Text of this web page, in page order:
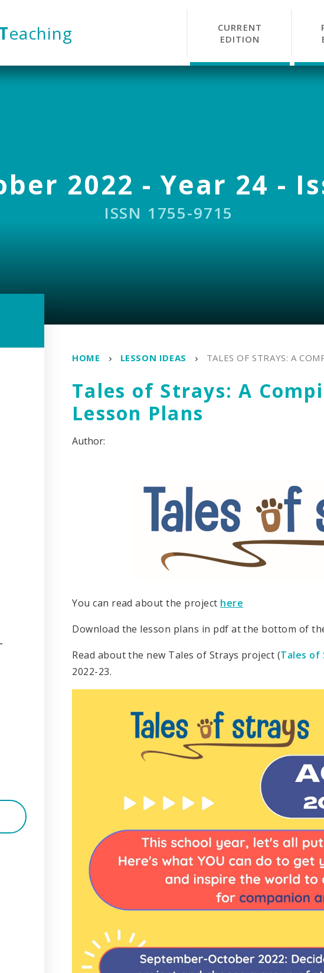
eaching
CURRENT
EDITION
2022 - Year 24 -
ISSN 1755-9715
HOME LESSON IDEAS TALES OF STRAYS: A
Tales of Strays: A
Lesson Plans
You can read about the project here
Download the lesson plans in pdf at the bottom of
Read about the new Tales of Strays project (Tales of
2022-23.